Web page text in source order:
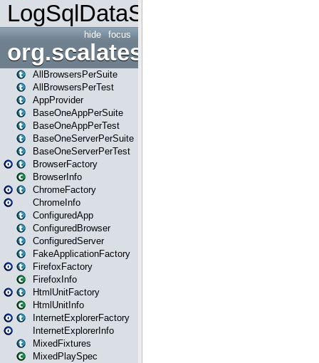
LogSqlDataSource
focus
hide
org.scalatestplus.play
AllBrowsersPerSuite
AllBrowsersPerTest
AppProvider
BaseOneAppPerSuite
BaseOneAppPerTest
BaseOneServerPerSuite
BaseOneServerPerTest
BrowserFactory
BrowserInfo
ChromeFactory
ChromeInfo
ConfiguredApp
ConfiguredBrowser
ConfiguredServer
FakeApplicationFactory
FirefoxFactory
FirefoxInfo
HtmlUnitFactory
HtmlUnitInfo
InternetExplorerFactory
InternetExplorerInfo
MixedFixtures
MixedPlaySpec